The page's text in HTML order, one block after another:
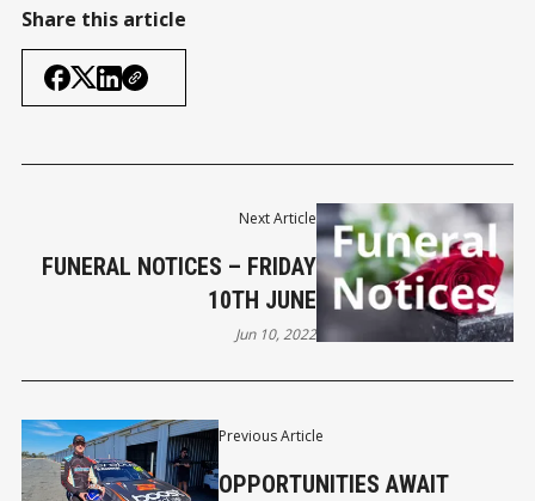
Share this article
Previous Article
OPPORTUNITIES AWAIT
Next Article
FUNERAL NOTICES – FRIDAY
10TH JUNE
Jun 10, 2022